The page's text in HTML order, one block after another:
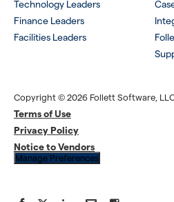
Technology Leaders
Finance Leaders
Facilities Leaders
Copyright © 2026 Follett Software,
Terms of Use
Privacy Policy
Notice to Vendors
Manage Preferences